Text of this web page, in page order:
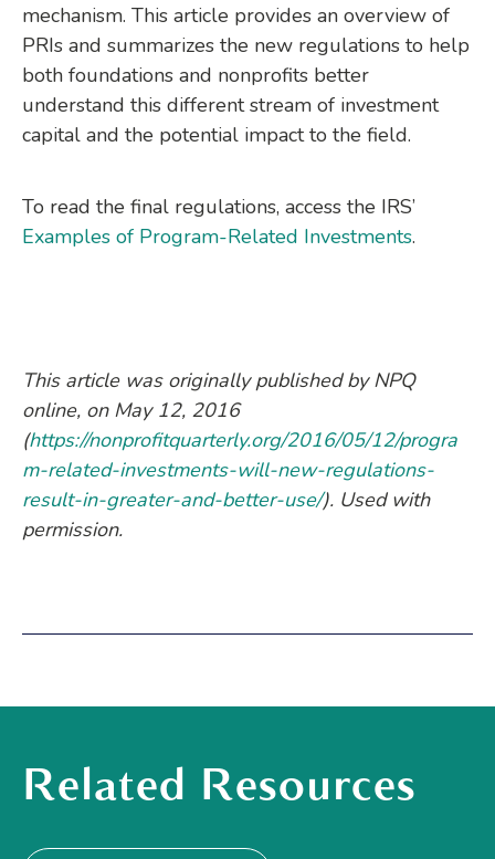
mechanism. This article provides an overview of
PRIs and summarizes the new regulations to help
both foundations and nonprofits better
understand this different stream of investment
capital and the potential impact to the field.
To read the final regulations, access the IRS’
Examples of Program-Related Investments.
This article was originally published by NPQ
online, on May 12, 2016
(https://nonprofitquarterly.org/2016/05/12/progra
m-related-investments-will-new-regulations-
result-in-greater-and-better-use/). Used with
permission.
Related Resources